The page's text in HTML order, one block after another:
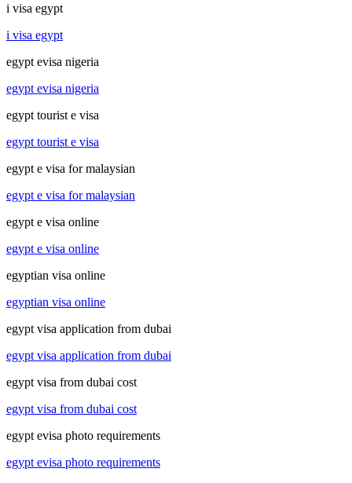
i visa egypt
i visa egypt
egypt evisa nigeria
egypt evisa nigeria
egypt tourist e visa
egypt tourist e visa
egypt e visa for malaysian
egypt e visa for malaysian
egypt e visa online
egypt e visa online
egyptian visa online
egyptian visa online
egypt visa application from dubai
egypt visa application from dubai
egypt visa from dubai cost
egypt visa from dubai cost
egypt evisa photo requirements
egypt evisa photo requirements